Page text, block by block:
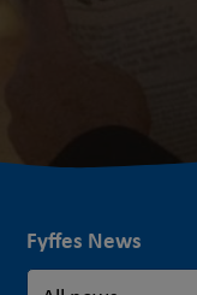
Fyffes News